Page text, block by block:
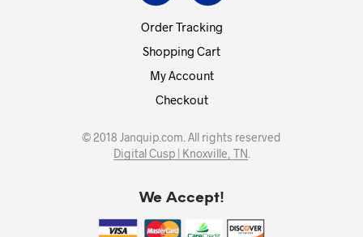
Order Tracking
Shopping Cart
My Account
Checkout
© 2018 Janquip.com. All rights reserved
Digital Cusp | Knoxville, TN
We Accept!